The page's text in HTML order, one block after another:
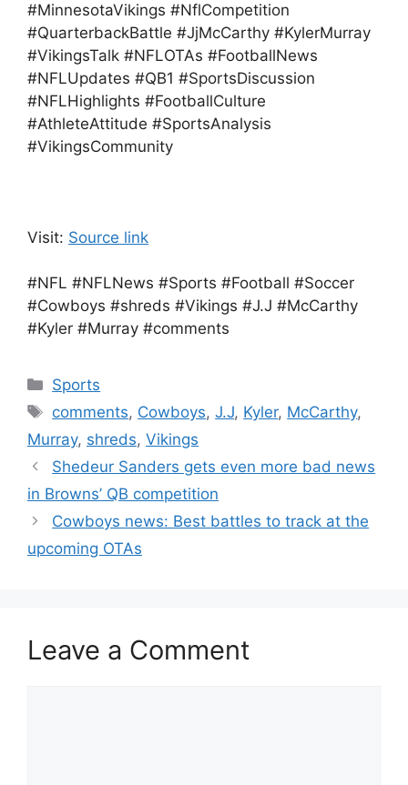
#MinnesotaVikings #NflCompetition
#QuarterbackBattle #JjMcCarthy #KylerMurray
#VikingsTalk #NFLOTAs #FootballNews
#NFLUpdates #QB1 #SportsDiscussion
#NFLHighlights #FootballCulture
#AthleteAttitude #SportsAnalysis
#VikingsCommunity
Visit: Source link
#NFL #NFLNews #Sports #Football #Soccer
#Cowboys #shreds #Vikings #J.J #McCarthy
#Kyler #Murray #comments
Categories
Sports
Tags
comments, Cowboys,J.J, Kyler, McCarthy,
Murray, shreds, Vikings
Shedeur Sanders gets even more bad news
in Browns’ QB competition
Cowboys news: Best battles to track at the
upcoming OTAs
Leave a Comment